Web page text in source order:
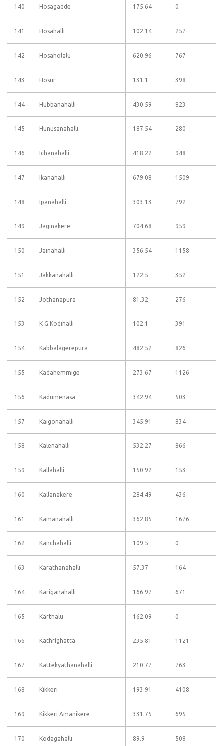
140 Hosagadde 175.64 0
141 Hosahalli 102.14 257
142 Hosaholalu 620.96 767
143 Hosur 131.1 398
144 Hubbanahalli 430.59 823
145 Hunusanahalli 187.54 280
146 Ichanahalli 418.22 948
147 Ikanahalli 679.08 1509
148 Ipanahalli 303.13 792
149 Jaginakere 704.68 959
150 Jainahalli 356.54 1158
151 Jakkanahalli 122.5 352
152 Jothanapura 81.32 276
153 K G Kodihalli 102.1 391
154 Kabbalagerepura 482.52 826
155 Kadahemmige 273.67 1126
156 Kadumenasa 342.94 503
157 Kaigonahalli 345.91 834
158 Kalenahalli 532.27 866
159 Kallahalli 150.92 153
160 Kallanakere 284.49 436
161 Kamanahalli 362.85 1676
162 Kanchahalli 109.5 0
163 Karathanahalli 57.37 164
164 Kariganahalli 166.97 671
165 Karthalu 162.09 0
166 Kathrighatta 235.81 1121
167 Kattekyathanahalli 210.77 763
168 Kikkeri 193.91 4108
169 Kikkeri Amanikere 331.75 695
170 Kodagahalli 89.9 508